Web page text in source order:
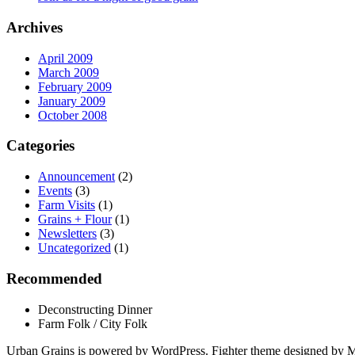
Archives
April 2009
March 2009
February 2009
January 2009
October 2008
Categories
Announcement (2)
Events (3)
Farm Visits (1)
Grains + Flour(1)
Newsletters (3)
Uncategorized (1)
Recommended
Deconstructing Dinner
Farm Folk / City Folk
Urban Grains is powered by WordPress. Fighter theme designed by